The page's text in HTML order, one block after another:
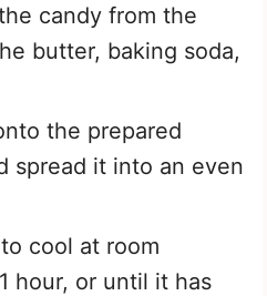
candy from the
butter, baking soda,
the prepared
spread it into an even
cool at room
hour, or until it has